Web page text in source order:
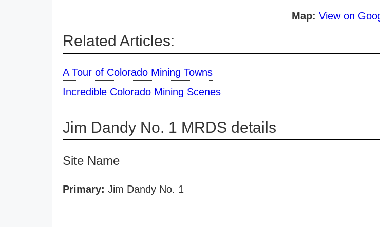
Map: View on
Related Articles:
A Tour of Colorado Mining Towns
Incredible Colorado Mining Scenes
Jim Dandy No. 1 MRDS details
Site Name
Primary: Jim Dandy No. 1